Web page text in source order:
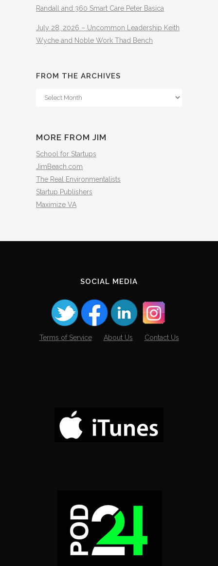
Randall and 360 Smart Care Peter Basica
July 28, 2026 – Uncommon Leadership Keith
Wyche and Noble Work Thad Bench
FROM THE ARCHIVES
From
MORE FROM JIM
School for Startups
JimBeach.com
The Real Environmentalists
Startup Publishers
Maximize VA
SOCIAL MEDIA
Terms of Service About Us Contact Us